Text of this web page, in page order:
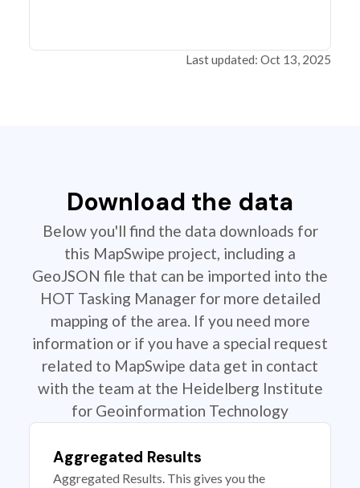
Last updated: Oct 13, 2025
Download the data
Below you'll find the data downloads for
this MapSwipe project, including a
GeoJSON file that can be imported into the
HOT Tasking Manager for more detailed
mapping of the area. If you need more
information or if you have a special request
related to MapSwipe data get in contact
with the team at the Heidelberg Institute
for Geoinformation Technology
Aggregated Results
Aggregated Results. This gives you the